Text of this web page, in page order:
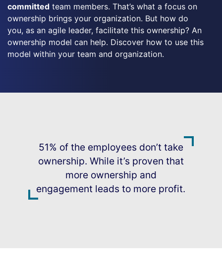
committed team members. That’s what a focus on
ownership brings your organization. But how do
you, as an agile leader, facilitate this ownership? An
ownership model can help. Discover how to use this
model within your team and organization.
51% of the employees don’t take
ownership. While it’s proven that
more ownership and
engagement leads to more profit.